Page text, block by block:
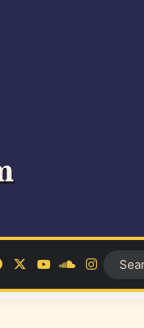
FacebookYouTube